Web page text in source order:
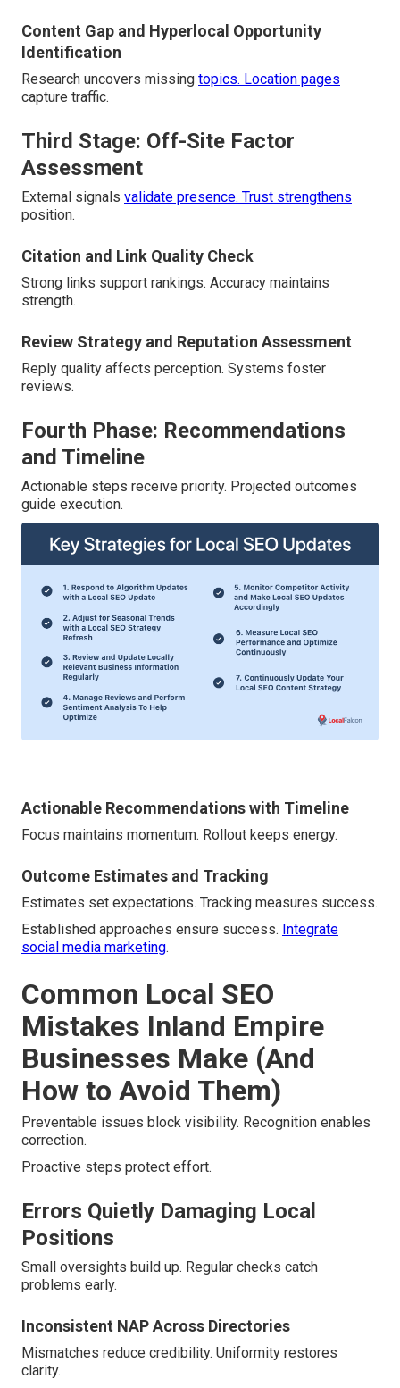
Content Gap and Hyperlocal Opportunity
Identification
Research uncovers missing topics. Location pages
capture traffic.
Third Stage: Off-Site Factor
Assessment
External signals validate presence. Trust strengthens
position.
Citation and Link Quality Check
Strong links support rankings. Accuracy maintains
strength.
Review Strategy and Reputation Assessment
Reply quality affects perception. Systems foster
reviews.
Fourth Phase: Recommendations
and Timeline
Actionable steps receive priority. Projected outcomes
guide execution.
Actionable Recommendations with Timeline
Focus maintains momentum. Rollout keeps energy.
Outcome Estimates and Tracking
Estimates set expectations. Tracking measures success.
Established approaches ensure success. Integrate
social media marketing.
Common Local SEO
Mistakes Inland Empire
Businesses Make (And
How to Avoid Them)
Preventable issues block visibility. Recognition enables
correction.
Proactive steps protect effort.
Errors Quietly Damaging Local
Positions
Small oversights build up. Regular checks catch
problems early.
Inconsistent NAP Across Directories
Mismatches reduce credibility. Uniformity restores
clarity.